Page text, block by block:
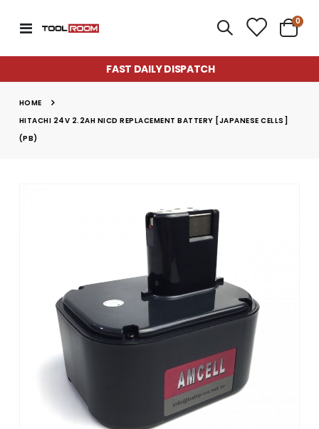
Toggle
Cart
0
FAST DAILY DISPATCH
HOME
HITACHI 24V 2.2AH NICD REPLACEMENT BATTERY [JAPANESE CELLS]
(PB)